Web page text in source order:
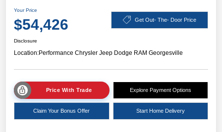
Your Price
$54,426 Get Out- The- Door Price
Disclosure
Location:Performance Chrysler Jeep Dodge RAM Georgesville
Price With Trade Explore Payment Options
Claim Your Bonus Offer Start Home Delivery